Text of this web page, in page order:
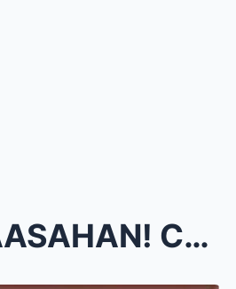
HINDI INAASAHAN! Christopher de Leon, nagsalita na...